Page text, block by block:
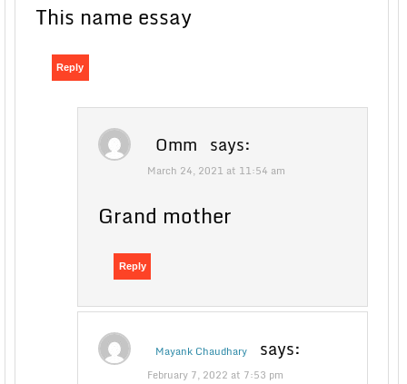
This name essay
Reply
Omm says:
March 24, 2021 at 11:54 am
Grand mother
Reply
Mayank Chaudhary says:
February 7, 2022 at 7:53 pm